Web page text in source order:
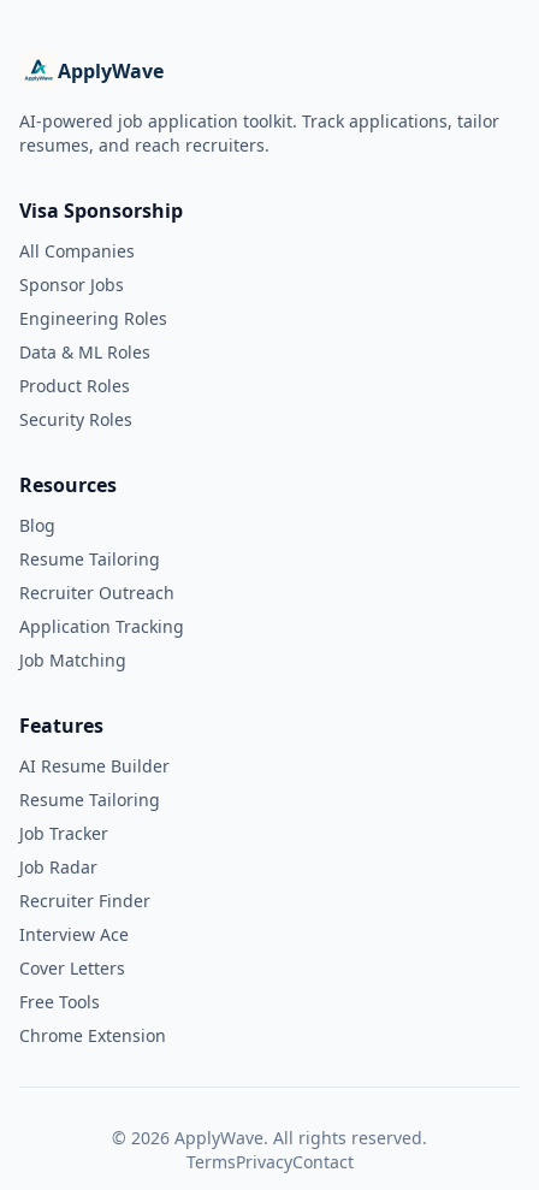
ApplyWave
AI-powered job application toolkit. Track applications, tailor
resumes, and reach recruiters.
Visa Sponsorship
All Companies
Sponsor Jobs
Engineering Roles
Data & ML Roles
Product Roles
Security Roles
Resources
Blog
Resume Tailoring
Recruiter Outreach
Application Tracking
Job Matching
Features
AI Resume Builder
Resume Tailoring
Job Tracker
Job Radar
Recruiter Finder
Interview Ace
Cover Letters
Free Tools
Chrome Extension
© 2026 ApplyWave. All rights reserved.
TermsPrivacyContact